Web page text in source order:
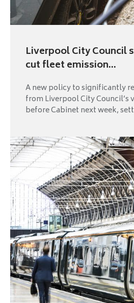
Liverpool City Council
cut fleet emission...
A new policy to significantly
from Liverpool City Council’s
before Cabinet next week,